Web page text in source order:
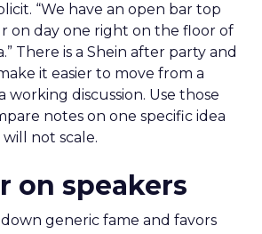
“We have an open bar top
on day one right on the floor of
There is a Shein after party and
it easier to move from a
working discussion. Use those
notes on one specific idea
not scale.
on speakers
generic fame and favors